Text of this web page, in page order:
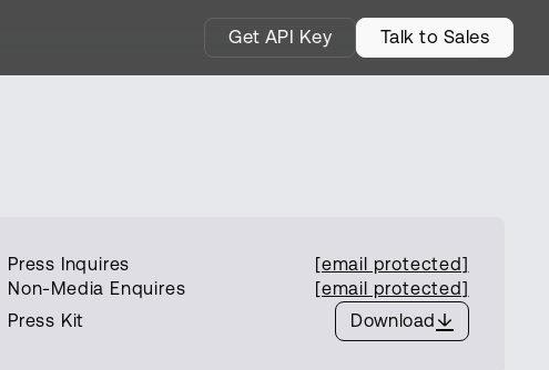
Get API Key Talk to Sales
Press Inquires
[email protected]
Non-Media Enquires
[email protected]
Press Kit
Download